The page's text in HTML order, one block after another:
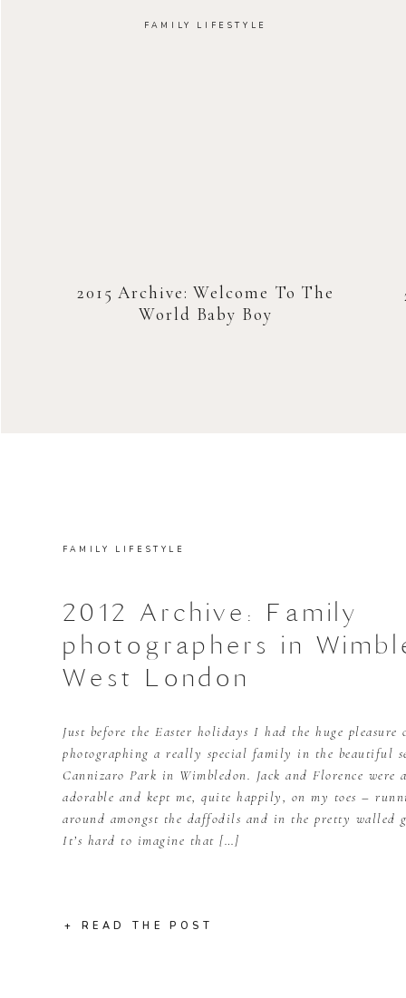
2015 Archive: Welcome To The
World Baby Boy
FAMILY LIFESTYLE
2012 Archive: Family
photographers in
West London
Just before the Easter holidays I had the huge pleasure
photographing a really special family in the beautiful
Cannizaro Park in Wimbledon. Jack and Florence were
adorable and kept me, quite happily, on my toes –
around amongst the daffodils and in the pretty walled
It’s hard to imagine that […]
FAMILY LIFESTYLE
+ READ THE POST